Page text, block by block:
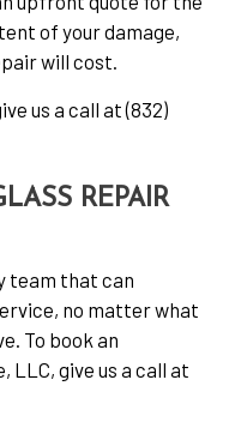
of your damage,
will cost.
us a call at (832)
REPAIR
team that can
no matter what
To book an
give us a call at